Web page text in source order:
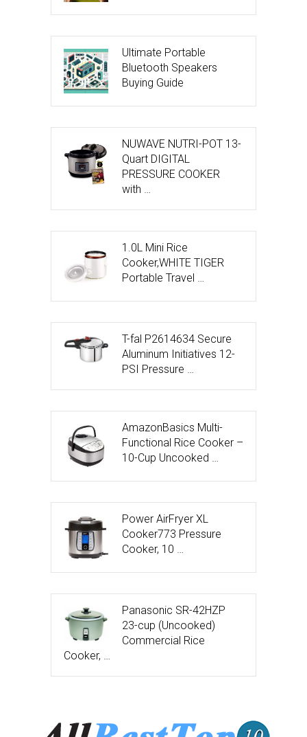
Ultimate Portable
Bluetooth Speakers
Buying Guide
NUWAVE NUTRI-POT 13-
Quart DIGITAL
PRESSURE COOKER
with …
1.0L Mini Rice
Cooker,WHITE TIGER
Portable Travel …
T-fal P2614634 Secure
Aluminum Initiatives 12-
PSI Pressure …
AmazonBasics Multi-
Functional Rice Cooker –
10-Cup Uncooked …
Power AirFryer XL
Cooker773 Pressure
Cooker, 10 …
Panasonic SR-42HZP
23-cup (Uncooked)
Commercial Rice
Cooker, …